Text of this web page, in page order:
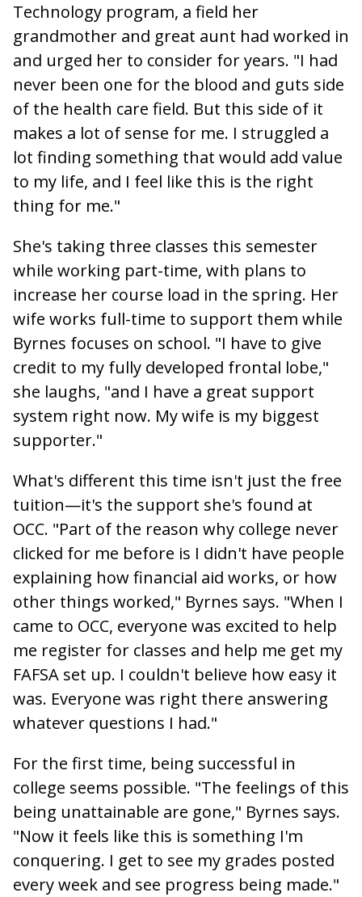
Technology program, a field her
grandmother and great aunt had worked in
and urged her to consider for years. "I had
never been one for the blood and guts side
of the health care field. But this side of it
makes a lot of sense for me. I struggled a
lot finding something that would add value
to my life, and I feel like this is the right
thing for me."
She's taking three classes this semester
while working part-time, with plans to
increase her course load in the spring. Her
wife works full-time to support them while
Byrnes focuses on school. "I have to give
credit to my fully developed frontal lobe,"
she laughs, "and I have a great support
system right now. My wife is my biggest
supporter."
What's different this time isn't just the free
tuition—it's the support she's found at
OCC. "Part of the reason why college never
clicked for me before is I didn't have people
explaining how financial aid works, or how
other things worked," Byrnes says. "When I
came to OCC, everyone was excited to help
me register for classes and help me get my
FAFSA set up. I couldn't believe how easy it
was. Everyone was right there answering
whatever questions I had."
For the first time, being successful in
college seems possible. "The feelings of this
being unattainable are gone," Byrnes says.
"Now it feels like this is something I'm
conquering. I get to see my grades posted
every week and see progress being made."